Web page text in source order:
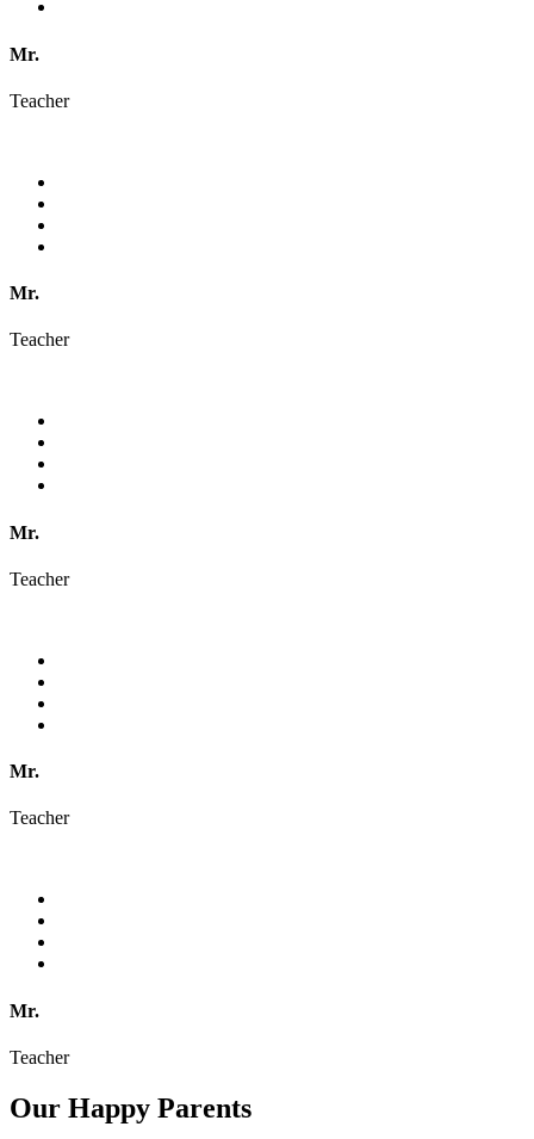
Mr.
Teacher
Mr.
Teacher
Mr.
Teacher
Mr.
Teacher
Mr.
Teacher
Our Happy Parents